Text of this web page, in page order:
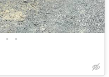
• •